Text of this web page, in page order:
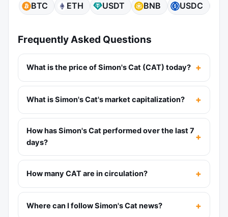
BTC ETH USDT BNB USDC
Frequently Asked Questions
What is the price of Simon's Cat (CAT) today?
What is Simon's Cat's market capitalization?
How has Simon's Cat performed over the last 7
days?
How many CAT are in circulation?
Where can I follow Simon's Cat news?